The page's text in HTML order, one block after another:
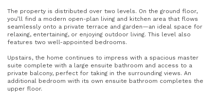
The property is distributed over two levels. On the ground floor,
you’ll find a modern open-plan living and kitchen area that flows
seamlessly onto a private terrace and garden—an ideal space for
relaxing, entertaining, or enjoying outdoor living. This level also
features two well-appointed bedrooms.
Upstairs, the home continues to impress with a spacious master
suite complete with a large ensuite bathroom and access to a
private balcony, perfect for taking in the surrounding views. An
additional bedroom with its own ensuite bathroom completes the
upper floor.